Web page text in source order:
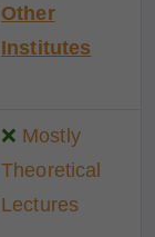
Other
Institutes
❌ Mostly
Theoretical
Lectures